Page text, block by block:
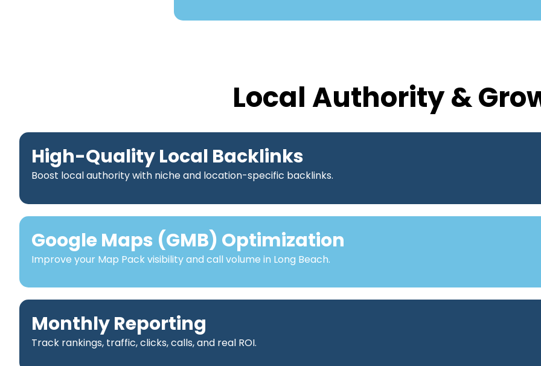
Local Authority &
High-Quality Local Backlinks
Boost local authority with niche and location-specific backlinks.
Google Maps (GMB) Optimization
Improve your Map Pack visibility and call volume in Long Beach.
Monthly Reporting
Track rankings, traffic, clicks, calls, and real ROI.